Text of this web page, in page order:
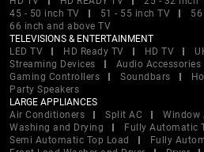
45 - 50 inch TV
51 - 55 inch TV
66 inch and above TV
TELEVISIONS & ENTERTAINMENT
LED TV
HD Ready TV HD TV
Streaming Devices
Audio Accessories
Gaming Controllers
Soundbars
Party Speakers
LARGE APPLIANCES
Air Conditioners
Split AC Window
Washing and Drying
Fully Automatic
Semi Automatic Top Load
Fully